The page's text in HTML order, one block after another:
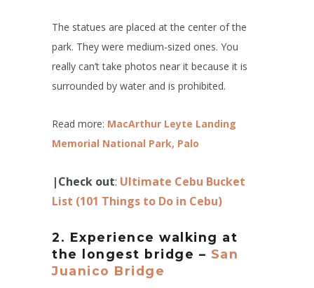
The statues are placed at the center of the
park. They were medium-sized ones. You
really can’t take photos near it because it is
surrounded by water and is prohibited.
Read more: MacArthur Leyte Landing
Memorial National Park, Palo
|Check out: Ultimate Cebu Bucket
List (101 Things to Do in Cebu)
2. Experience walking at
the longest bridge – San
Juanico Bridge